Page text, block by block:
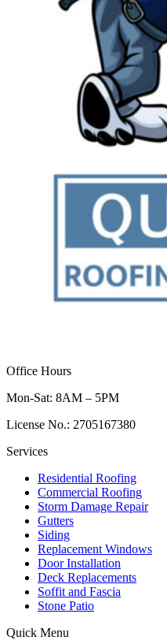
Office Hours
Mon-Sat: 8AM – 5PM
License No.: 2705167380
Services
Residential Roofing
Commercial Roofing
Storm Damage Repair
Gutters
Siding
Replacement Windows
Door Installation
Deck Replacements
Soffit and Fascia
Stone Patio
Quick Menu